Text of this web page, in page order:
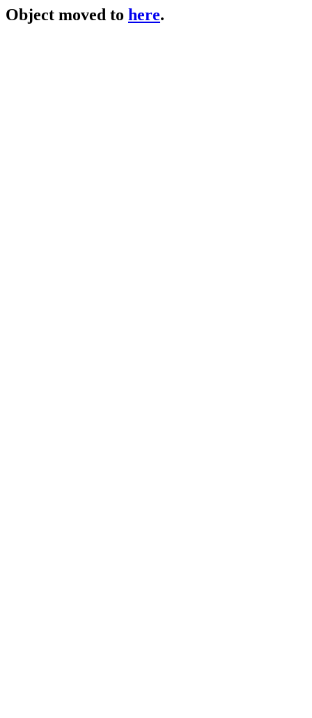
Object moved to here.